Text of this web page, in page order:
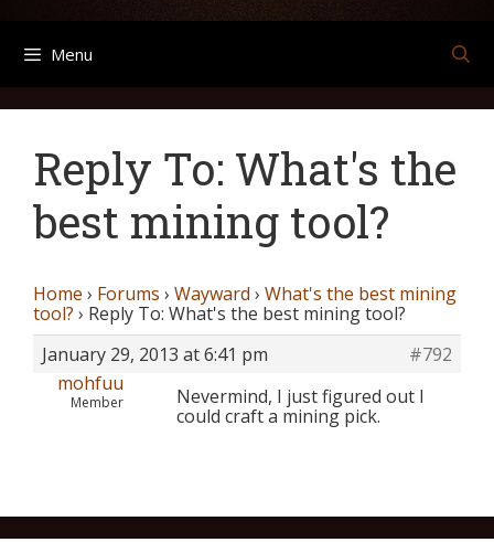
Menu
Reply To: What's the
best mining tool?
Home › Forums › Wayward › What's the best mining
tool? › Reply To: What's the best mining tool?
January 29, 2013 at 6:41 pm
#792
mohfuu
Member
Nevermind, I just figured out I
could craft a mining pick.